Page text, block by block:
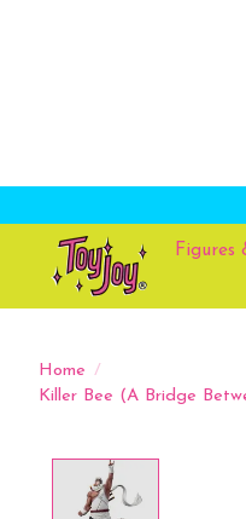
Figures
Home /
Killer Bee (A Bridge